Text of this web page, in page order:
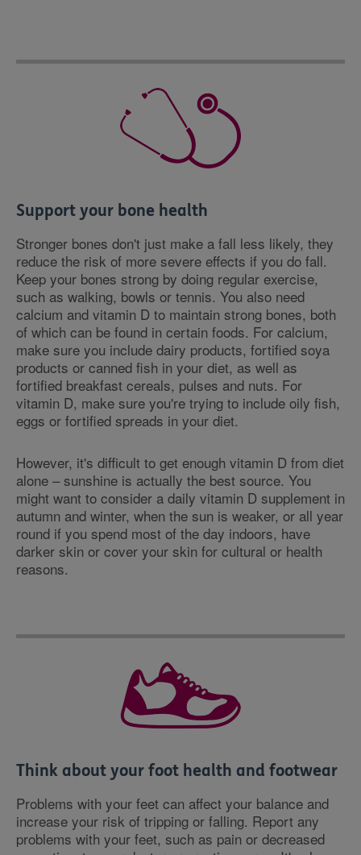
Support your bone health
Stronger bones don't just make a fall less likely, they
reduce the risk of more severe effects if you do fall.
Keep your bones strong by doing regular exercise,
such as walking, bowls or tennis. You also need
calcium and vitamin D to maintain strong bones, both
of which can be found in certain foods. For calcium,
make sure you include dairy products, fortified soya
products or canned fish in your diet, as well as
fortified breakfast cereals, pulses and nuts. For
vitamin D, make sure you're trying to include oily fish,
eggs or fortified spreads in your diet.
However, it's difficult to get enough vitamin D from diet
alone – sunshine is actually the best source. You
might want to consider a daily vitamin D supplement in
autumn and winter, when the sun is weaker, or all year
round if you spend most of the day indoors, have
darker skin or cover your skin for cultural or health
reasons.
Think about your foot health and footwear
Problems with your feet can affect your balance and
increase your risk of tripping or falling. Report any
problems with your feet, such as pain or decreased